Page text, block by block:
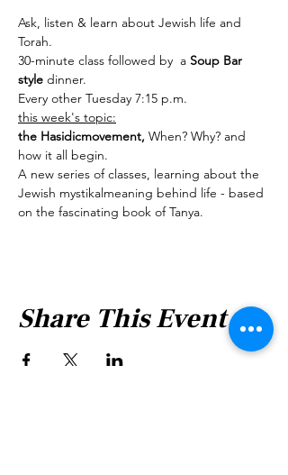
Ask, listen & learn about Jewish life and
Torah.
30-minute class followed by  a Soup Bar
style dinner.
Every other Tuesday 7:15 p.m.
this week's topic:
the Hasidicmovement, When? Why? and
how it all begin.
A new series of classes, learning about the
Jewish mystikalmeaning behind life - based
on the fascinating book of Tanya.
Share This Event